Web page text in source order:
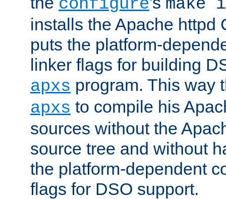
configure
installs the Apache httpd
puts the platform-
linker flags for building
apxs program. This way
apxs to compile his
sources without the
source tree and without
the platform-dependent
flags for DSO support.